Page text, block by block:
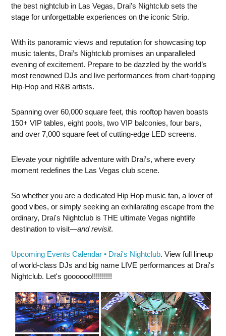
the best nightclub in Las Vegas, Drai’s Nightclub sets the
stage for unforgettable experiences on the iconic Strip.
With its panoramic views and reputation for showcasing top
music talents, Drai’s Nightclub promises an unparalleled
evening of excitement. Prepare to be dazzled by the world’s
most renowned DJs and live performances from chart-topping
Hip-Hop and R&B artists.
Spanning over 60,000 square feet, this rooftop haven boasts
150+ VIP tables, eight pools, two VIP balconies, four bars,
and over 7,000 square feet of cutting-edge LED screens.
Elevate your nightlife adventure with Drai’s, where every
moment redefines the Las Vegas club scene.
So whether you are a dedicated Hip Hop music fan, a lover of
good vibes, or simply seeking an exhilarating escape from the
ordinary, Drai's Nightclub is THE ultimate Vegas nightlife
destination to visit—and revisit.
Upcoming Events Calendar • Drai's Nightclub. View full lineup
of world-class DJs and big name LIVE performances at Drai's
Nightclub. Let's goooooo!!!!!!!!!!